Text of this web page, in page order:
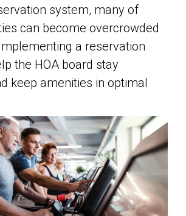
system, many of
can become overcrowded
a reservation
the HOA board stay
keep amenities in optimal